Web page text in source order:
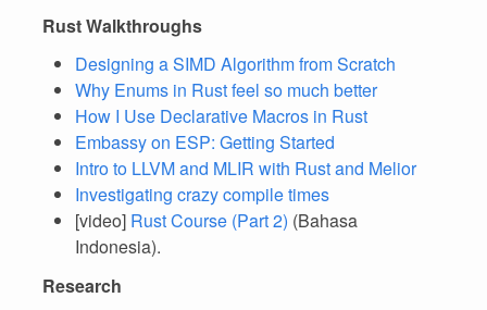
Rust Walkthroughs
Designing a SIMD Algorithm from Scratch
Why Enums in Rust feel so much better
How I Use Declarative Macros in Rust
Embassy on ESP: Getting Started
Intro to LLVM and MLIR with Rust and Melior
Investigating crazy compile times
[video] Rust Course (Part 2) (Bahasa
Indonesia).
Research